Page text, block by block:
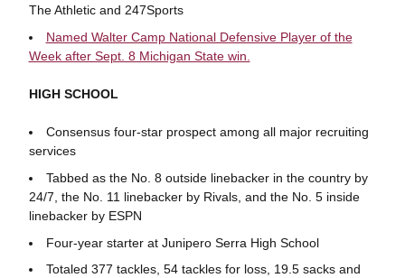
The Athletic and 247Sports
Named Walter Camp National Defensive Player of the
Week after Sept. 8 Michigan State win.
HIGH SCHOOL
Consensus four-star prospect among all major recruiting
services
Tabbed as the No. 8 outside linebacker in the country by
24/7, the No. 11 linebacker by Rivals, and the No. 5 inside
linebacker by ESPN
Four-year starter at Junipero Serra High School
Totaled 377 tackles, 54 tackles for loss, 19.5 sacks and